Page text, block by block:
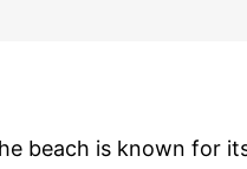
beach is known for